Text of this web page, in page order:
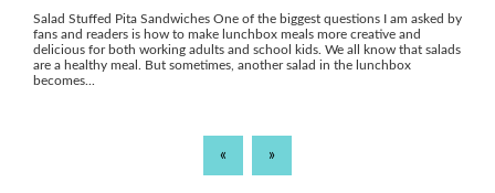
Salad Stuffed Pita Sandwiches One of the biggest questions I am asked by
fans and readers is how to make lunchbox meals more creative and
delicious for both working adults and school kids. We all know that salads
are a healthy meal. But sometimes, another salad in the lunchbox
becomes...
« »